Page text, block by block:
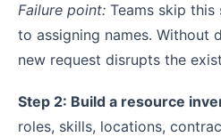
Failure point: Teams skip
to assigning names. Without
new request disrupts the
Step 2: Build a resource
roles, skills, locations,